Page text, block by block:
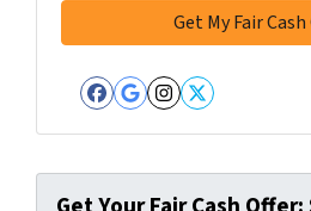
Facebook
Google
Instagram
Twitter